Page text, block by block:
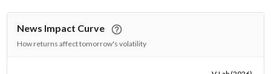
News Impact Curve
How returns affect tomorrow's volatility